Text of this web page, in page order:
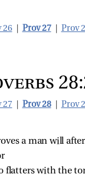
26 Prov 27 Prov
27 Prov 28 Prov
a man will
flatters with the